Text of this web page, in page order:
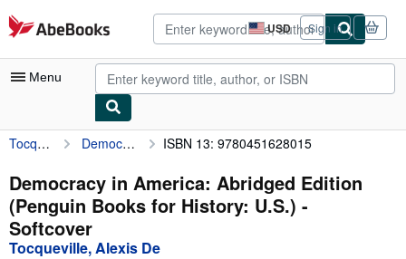
Skip to main content
AbeBooks.com USD
Site
shopping
preferences
Sign in
Menu
My Account
My Purchases
Advanced Search
Browse Collections
Tocqueville, Alexis De Democracy in America: Abridged Edition (Penguin Books for History: U.S.) ISBN 13: 9780451628015
Democracy in America: Abridged Edition
(Penguin Books for History: U.S.) -
Softcover
Tocqueville, Alexis De